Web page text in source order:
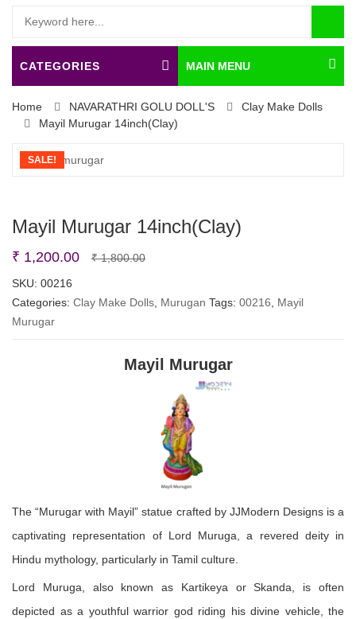
CATEGORIES MAIN MENU
Home NAVARATHRI GOLU DOLL'S
Clay Make Dolls
Mayil Murugar 14inch(Clay)
SALE!
Mayil Murugar 14inch(Clay)
₹1,800.00Original
was:
₹ 1,200.00
Current
is:
SKU: 00216
Categories: Clay Make Dolls Murugan Tags: 00216
Mayil
Murugar
Mayil Murugar
The “Murugar with Mayil” statue crafted by JJModern Designs is a
captivating representation of Lord Muruga, a revered deity in
Hindu mythology, particularly in Tamil culture.
Lord Muruga, also known as Kartikeya or Skanda, is often
depicted as a youthful warrior god riding his divine vehicle, the